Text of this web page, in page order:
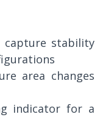
capture stability
area changes
indicator for a